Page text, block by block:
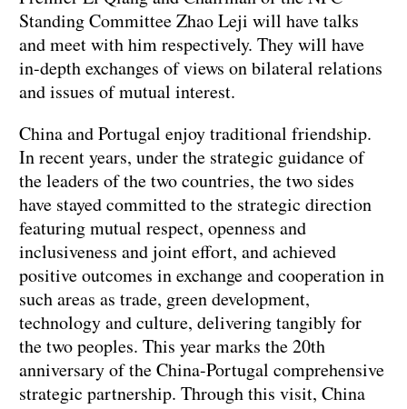
Standing Committee Zhao Leji will have talks
and meet with him respectively. They will have
in-depth exchanges of views on bilateral relations
and issues of mutual interest.
China and Portugal enjoy traditional friendship.
In recent years, under the strategic guidance of
the leaders of the two countries, the two sides
have stayed committed to the strategic direction
featuring mutual respect, openness and
inclusiveness and joint effort, and achieved
positive outcomes in exchange and cooperation in
such areas as trade, green development,
technology and culture, delivering tangibly for
the two peoples. This year marks the 20th
anniversary of the China-Portugal comprehensive
strategic partnership. Through this visit, China